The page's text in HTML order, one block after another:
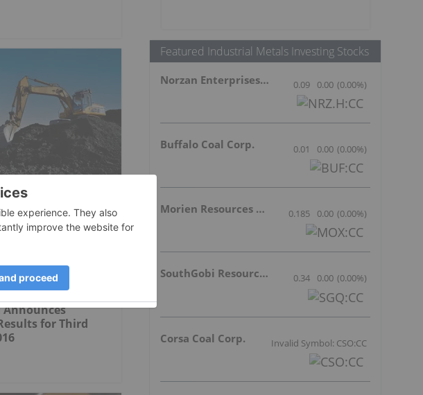
in Coal Stocks
Announces
for Third
Featured Industrial Metals Investing Stocks
Norzan Enterprises Ltd. 0.09 0.00 (0.00%)
Buffalo Coal Corp. 0.01 0.00 (0.00%)
Morien Resources Corp. 0.185 0.00 (0.00%)
SouthGobi Resources Ltd. 0.34 0.00 (0.00%)
Corsa Coal Corp. Invalid Symbol: CSO:CC